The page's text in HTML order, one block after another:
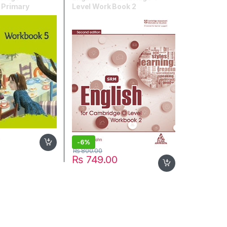
5
Level Work Book 2
-6%
₨749.00
₨800.00